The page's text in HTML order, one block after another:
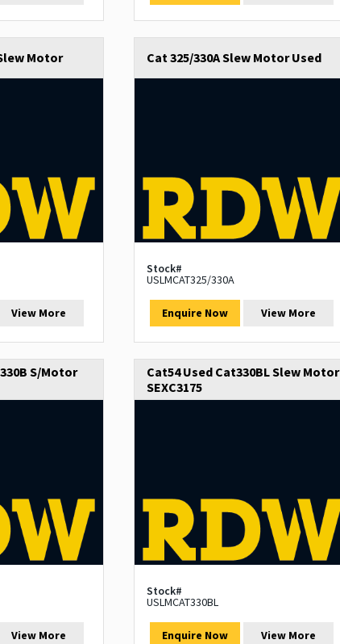
Motor
View More
Cat 325/330A Slew Motor Used
Stock#
USLMCAT325/330A
Enquire Now View More
S/Motor
View More
Cat54 Used Cat330BL Slew Motor
SEXC3175
Stock#
USLMCAT330BL
Enquire Now View More